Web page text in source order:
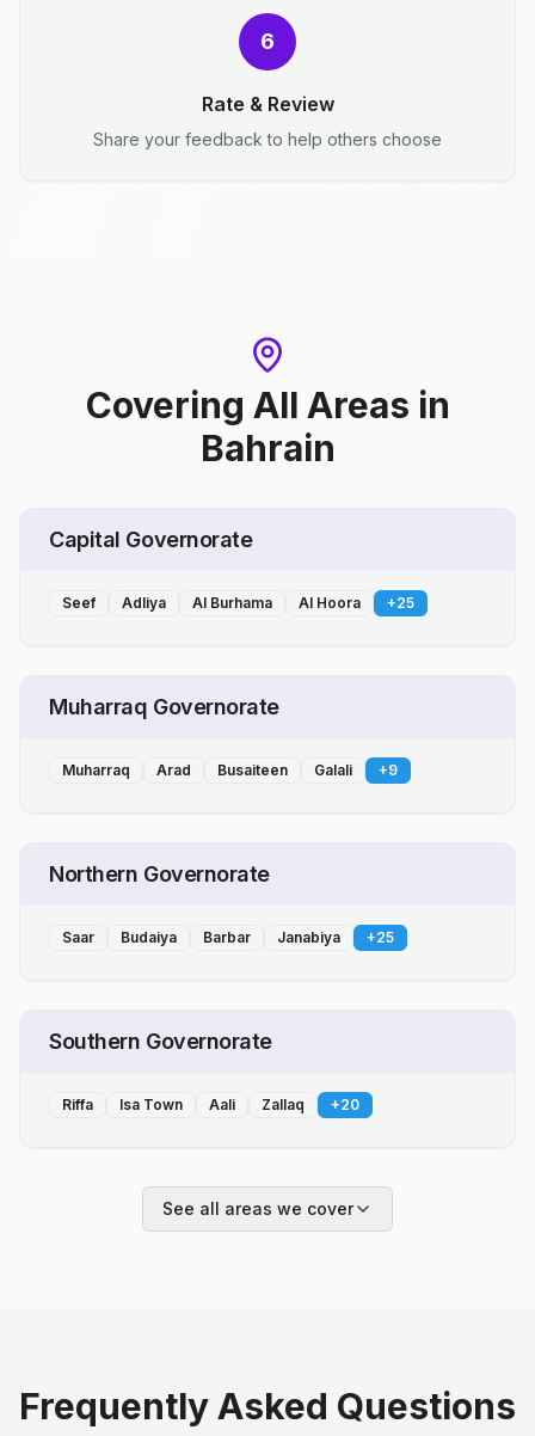
6
Rate & Review
Share your feedback to help others choose
Covering All Areas in
Bahrain
Capital Governorate
Seef Adliya Al Burhama Al Hoora +25
Muharraq Governorate
Muharraq Arad Busaiteen Galali +9
Northern Governorate
Saar Budaiya Barbar Janabiya +25
Southern Governorate
Riffa Isa Town Aali Zallaq +20
See all areas we cover
Frequently Asked Questions